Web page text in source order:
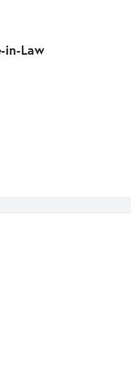
in-Law